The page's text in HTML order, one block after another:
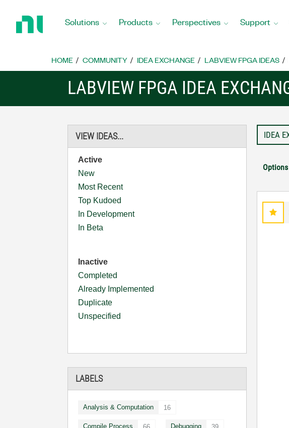
Home
Solutions Products Perspectives Support
HOME COMMUNITY IDEA EXCHANGE LABVIEW FPGA IDEAS
LABVIEW FPGA IDEA
VIEW IDEAS...
Active
New
Most Recent
Top Kudoed
In Development
In Beta
Inactive
Completed
Already Implemented
Duplicate
Unspecified
LABELS
Analysis & Computation 16
Compile Process Debugging
Options